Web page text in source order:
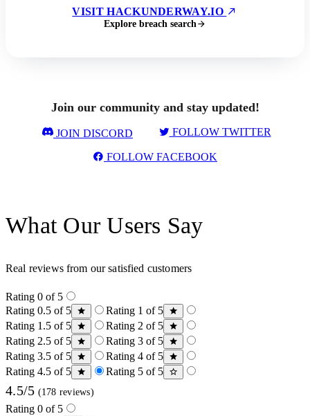
VISIT HACKUNDERWAY.IO
Explore breach search
Join our community and stay updated!
JOIN DISCORD FOLLOW TWITTER
FOLLOW FACEBOOK
What Our Users Say
Real reviews from our satisfied customers
Rating 0 of 5
Rating 0.5 of 5
Rating 1 of 5
Rating 1.5 of 5
Rating 2 of 5
Rating 2.5 of 5
Rating 3 of 5
Rating 3.5 of 5
Rating 4 of 5
Rating 4.5 of 5
Rating 5 of 5
4.5/5 (178 reviews)
Rating 0 of 5